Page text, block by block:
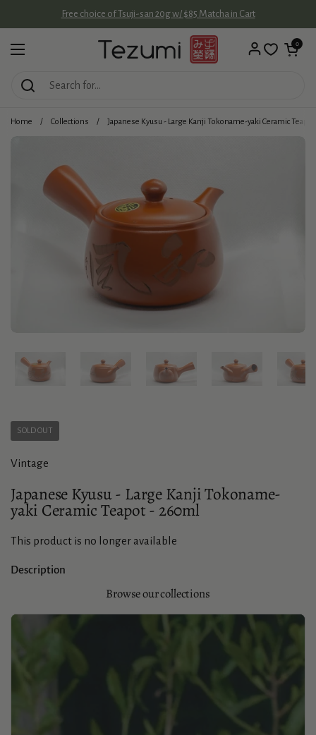
Free choice of Tsuji-san 20g w/ $85 Matcha in Cart
Open menu
Open cart
0
Home / Collections / Japanese Kyusu - Large Kanji Tokoname-yaki Ceramic
SOLD OUT
Vintage
Japanese Kyusu - Large Kanji Tokoname-
yaki Ceramic Teapot - 260ml
This product is no longer available
Description
Browse our collections